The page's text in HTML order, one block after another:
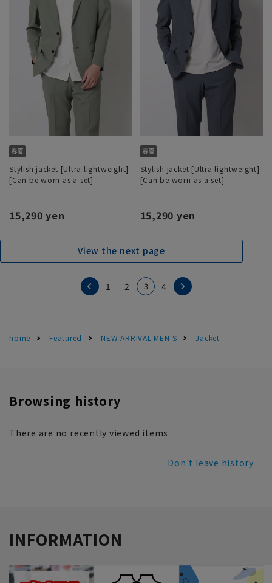
Stylish jacket [Ultra lightweight]
[Can be worn as a set]
15,290 yen
Stylish jacket [Ultra lightweight]
[Can be worn as a set]
15,290 yen
View the next page
1 2 3 4
home Featured NEW ARRIVAL MEN'S Jacket
Browsing history
There are no recently viewed items.
Don't leave history
INFORMATION